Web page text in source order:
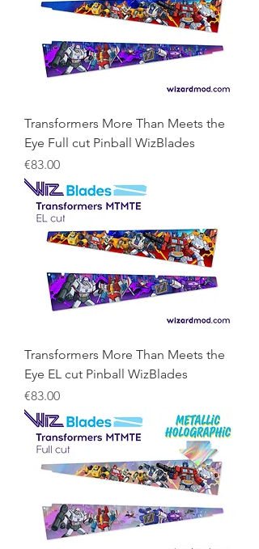
Transformers More Than Meets the
Eye Full cut Pinball WizBlades
Price
€83.00
Transformers More Than Meets the
Eye EL cut Pinball WizBlades
Price
€83.00